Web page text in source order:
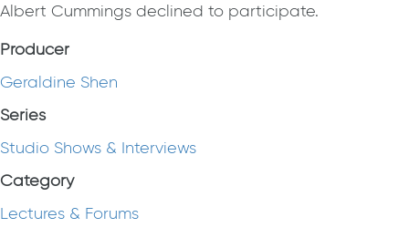
Albert Cummings declined to participate.
Producer
Geraldine Shen
Series
Studio Shows & Interviews
Category
Lectures & Forums